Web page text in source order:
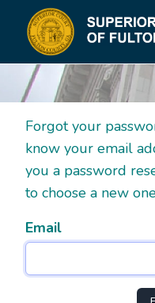
Forgot your
know your email
you a password
to choose a new
Email